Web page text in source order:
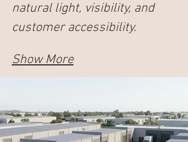
natural light, visibility, and
customer accessibility.
Show More